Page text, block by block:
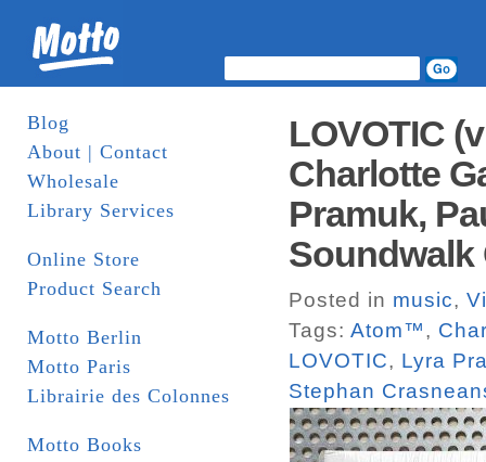
Blog
About | Contact
Wholesale
Library Services
Online Store
Product Search
Motto Berlin
Motto Paris
Librairie des Colonnes
Motto Books
LOVOTIC
Charlotte
Pramuk,
Soundwalk
Posted in music,
Tags: Atom™,
LOVOTIC, Lyra
Stephan